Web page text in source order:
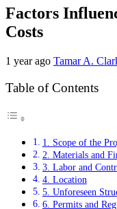
Factors
Costs
1 year ago Tamar A.
Table of Contents
1. Scope of the
2. Materials and
3. Labor and
4. Location
5. Unforeseen
6. Permits and